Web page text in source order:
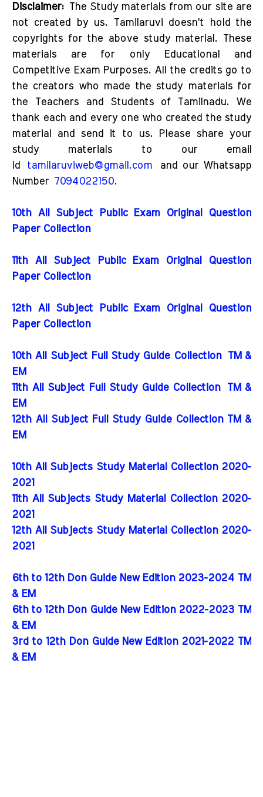
Disclaimer: The Study materials from our site are
not created by us. Tamilaruvi doesn't hold the
copyrights for the above study material. These
materials are for only Educational and
Competitive Exam Purposes. All the credits go to
the creators who made the study materials for
the Teachers and Students of Tamilnadu. We
thank each and every one who created the study
material and send it to us. Please share your
study materials to our email
id tamilaruviweb@gmail.com and our Whatsapp
Number 7094022150.
10th All Subject Public Exam Original Question
Paper Collection
11th All Subject Public Exam Original Question
Paper Collection
12th All Subject Public Exam Original Question
Paper Collection
10th All Subject Full Study Guide Collection
TM &
EM
11th All Subject Full Study Guide Collection
TM &
EM
12th All Subject Full Study Guide Collection TM &
EM
10th All Subjects Study Material Collection 2020-
2021
11th All Subjects Study Material Collection 2020-
2021
12th All Subjects Study Material Collection 2020-
2021
6th to 12th Don Guide New Edition 2023-2024 TM
& EM
6th to 12th Don Guide New Edition 2022-2023 TM
& EM
3rd to 12th Don Guide New Edition 2021-2022 TM
& EM